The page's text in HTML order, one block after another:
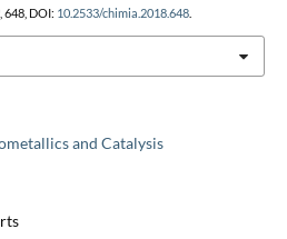
and Catalysis
, 648, DOI: 10.2533/chimia.2018.648.